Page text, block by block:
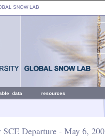
SNOW LAB
data resources
Departure - May 6,